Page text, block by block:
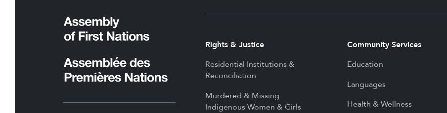
Rights & Justice
Residential Institutions &
Reconciliation
Murdered & Missing
Indigenous Women & Girls
Community Services
Education
Languages
Health & Wellness